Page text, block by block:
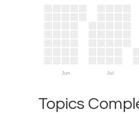
Jun Jul
Topics